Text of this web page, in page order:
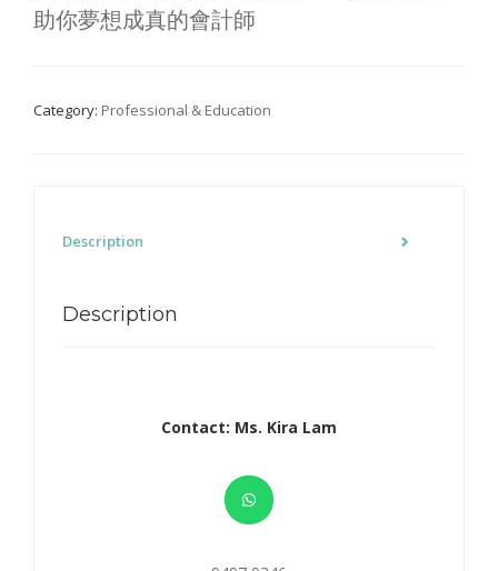
助你夢想成真的會計師
Category: Professional & Education
Description
Description
Contact: Ms. Kira Lam